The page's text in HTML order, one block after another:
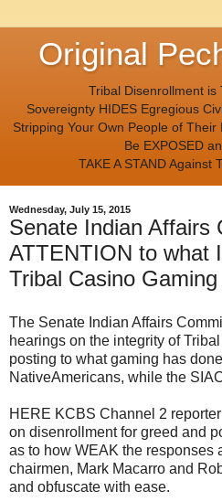
Original
Tribal Disenrollment is
Sovereignty HIDES Egregious
Stripping Your Own People of
Be EXPOSED
TAKE A STAND Against
Wednesday, July 15, 2015
Senate Indian Affairs
ATTENTION to what
Tribal Casino
The Senate Indian Affairs
hearings on the integrity of
posting to what gaming has
NativeAmericans, while the
HERE KCBS Channel 2
on disenrollment for greed and
as to how WEAK the responses
chairmen, Mark Macarro and
and obfuscate with ease.